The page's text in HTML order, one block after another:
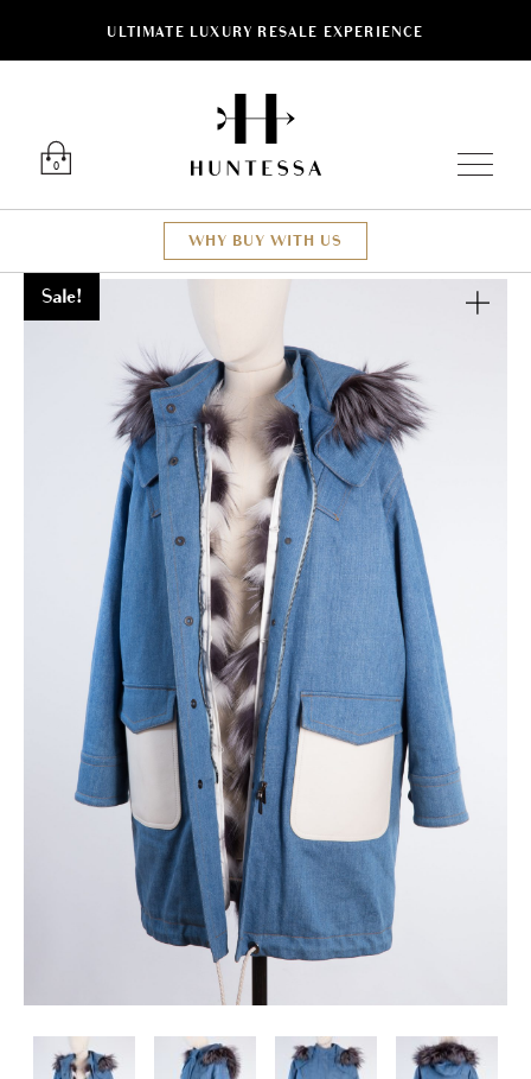
ULTIMATE LUXURY RESALE EXPERIENCE
0
WHY BUY WITH US
Sale!